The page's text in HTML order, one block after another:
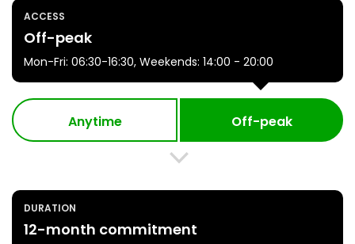
ACCESS
Off-peak
Mon-Fri: 06:30-16:30, Weekends: 14:00 - 20:00
Anytime Off-peak
DURATION
12-month commitment